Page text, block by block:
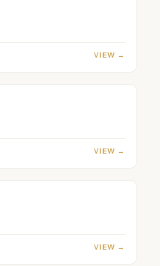
VIEW →
VIEW →
VIEW →